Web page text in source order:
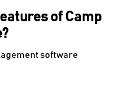
of Camp
software